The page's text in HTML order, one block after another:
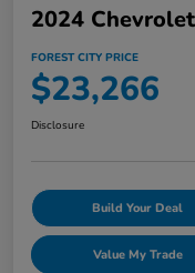
2024
FOREST CITY PRICE
$23,266
Disclosure
Build Your Deal
Value My Trade